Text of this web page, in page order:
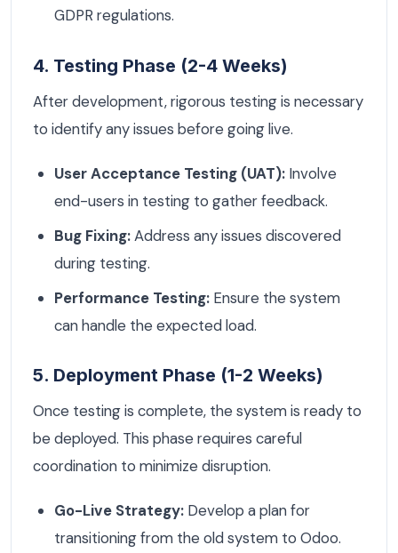
GDPR regulations.
4. Testing Phase (2-4 Weeks)
After development, rigorous testing is necessary
to identify any issues before going live.
User Acceptance Testing (UAT): Involve
end-users in testing to gather feedback.
Bug Fixing:Address any issues discovered
during testing.
Performance Testing: Ensure the system
can handle the expected load.
5. Deployment Phase (1-2 Weeks)
Once testing is complete, the system is ready to
be deployed. This phase requires careful
coordination to minimize disruption.
Go-Live Strategy: Develop a plan for
transitioning from the old system to Odoo.